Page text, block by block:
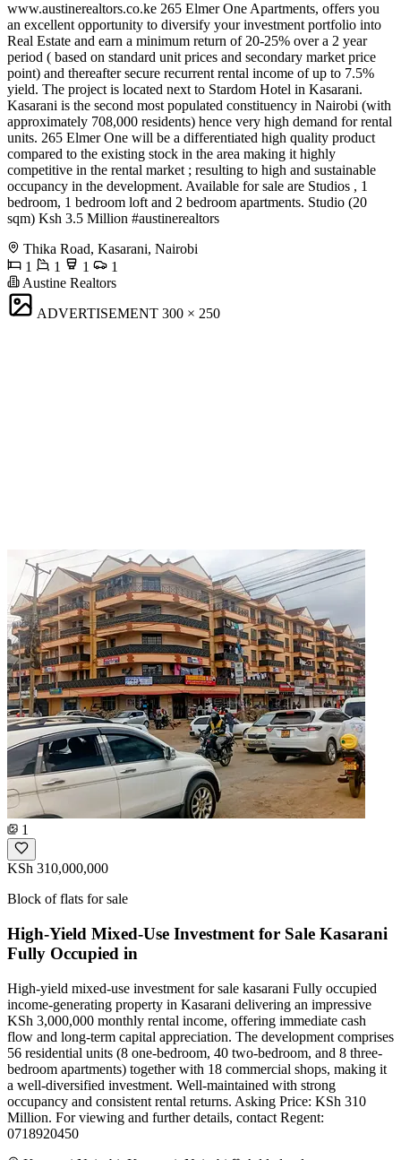
www.austinerealtors.co.ke 265 Elmer One Apartments, offers you
an excellent opportunity to diversify your investment portfolio into
Real Estate and earn a minimum return of 20-25% over a 2 year
period ( based on standard unit prices and secondary market price
point) and thereafter secure recurrent rental income of up to 7.5%
yield. The project is located next to Stardom Hotel in Kasarani.
Kasarani is the second most populated constituency in Nairobi (with
approximately 708,000 residents) hence very high demand for rental
units. ​265 Elmer One will be a differentiated high quality product
compared to the existing stock in the area making it highly
competitive in the rental market ; resulting to high and sustainable
occupancy in the development. Available for sale are Studios , 1
bedroom, 1 bedroom loft and 2 bedroom apartments. Studio (20
sqm) Ksh 3.5 Million #austinerealtors
Thika Road, Kasarani, Nairobi
1
1 1
1
Austine Realtors
ADVERTISEMENT 300 × 250
1
KSh 310,000,000
Block of flats for sale
High-Yield Mixed-Use Investment for Sale Kasarani
Fully Occupied in
High-yield mixed-use investment for sale kasarani Fully occupied
income-generating property in Kasarani delivering an impressive
KSh 3,000,000 monthly rental income, offering immediate cash
flow and long-term capital appreciation. The development comprises
56 residential units (8 one-bedroom, 40 two-bedroom, and 8 three-
bedroom apartments) together with 18 commercial shops, making it
a well-diversified investment. Well-maintained with strong
occupancy and consistent rental returns. Asking Price: KSh 310
Million. For viewing and further details, contact Regent:
0718920450